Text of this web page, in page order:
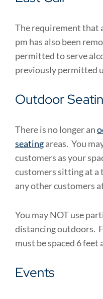
The requirement that
pm has also been
permitted to serve
previously permitted
Outdoor
There is no longer an
seatingareas. You
customers as your
customers sitting at a
any other customers
You may NOT use
distancing outdoors.
must be spaced 6 feet
Events